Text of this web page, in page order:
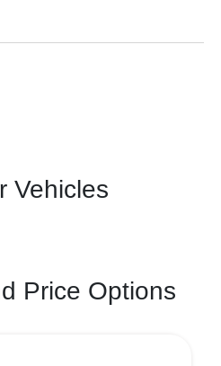
Vehicles
Price Options